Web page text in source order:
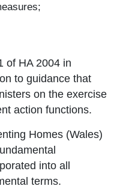
of HA 2004 in
to guidance that
on the exercise
action functions.
Homes (Wales)
into all
terms.